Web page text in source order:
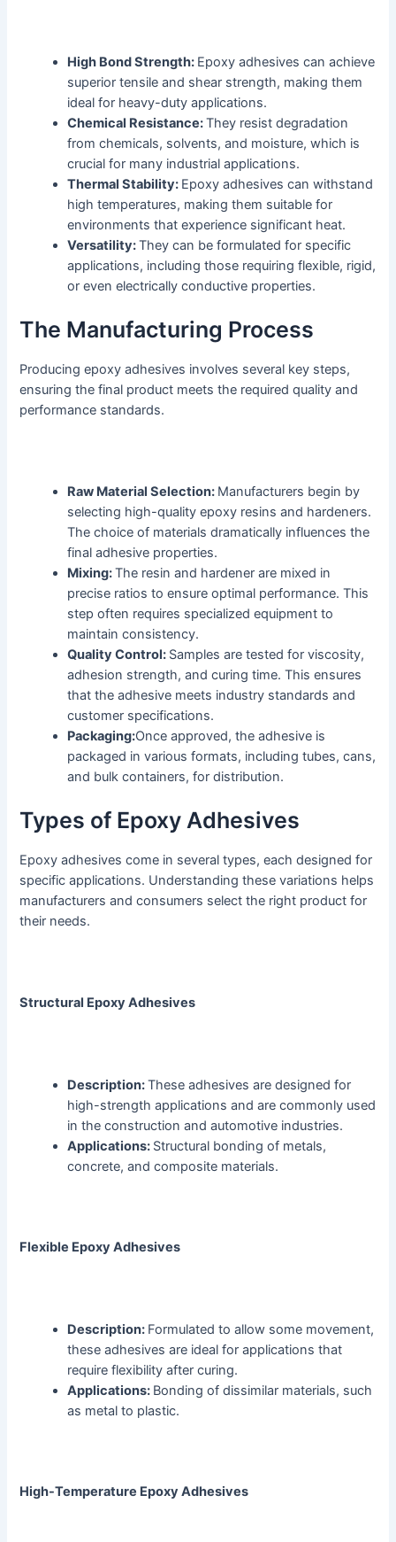
High Bond Strength: Epoxy adhesives can achieve
superior tensile and shear strength, making them
ideal for heavy-duty applications.
Chemical Resistance:They resist degradation
from chemicals, solvents, and moisture, which is
crucial for many industrial applications.
Thermal Stability: Epoxy adhesives can withstand
high temperatures, making them suitable for
environments that experience significant heat.
Versatility:They can be formulated for specific
applications, including those requiring flexible, rigid,
or even electrically conductive properties.
The Manufacturing Process
Producing epoxy adhesives involves several key steps,
ensuring the final product meets the required quality and
performance standards.
Raw Material Selection: Manufacturers begin by
selecting high-quality epoxy resins and hardeners.
The choice of materials dramatically influences the
final adhesive properties.
Mixing:The resin and hardener are mixed in
precise ratios to ensure optimal performance. This
step often requires specialized equipment to
maintain consistency.
Quality Control: Samples are tested for viscosity,
adhesion strength, and curing time. This ensures
that the adhesive meets industry standards and
customer specifications.
Packaging:Once approved, the adhesive is
packaged in various formats, including tubes, cans,
and bulk containers, for distribution.
Types of Epoxy Adhesives
Epoxy adhesives come in several types, each designed for
specific applications. Understanding these variations helps
manufacturers and consumers select the right product for
their needs.
Structural Epoxy Adhesives
Description:These adhesives are designed for
high-strength applications and are commonly used
in the construction and automotive industries.
Applications: Structural bonding of metals,
concrete, and composite materials.
Flexible Epoxy Adhesives
Description: Formulated to allow some movement,
these adhesives are ideal for applications that
require flexibility after curing.
Applications: Bonding of dissimilar materials, such
as metal to plastic.
High-Temperature Epoxy Adhesives